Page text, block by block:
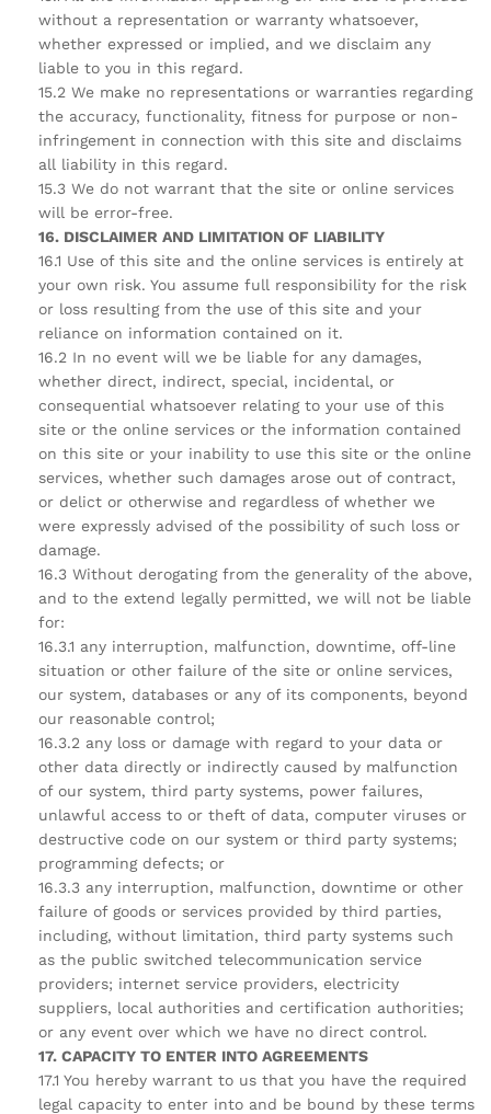
without a representation or warranty whatsoever,
whether expressed or implied, and we disclaim any
liable to you in this regard.
15.2 We make no representations or warranties regarding
the accuracy, functionality, fitness for purpose or non-
infringement in connection with this site and disclaims
all liability in this regard.
15.3 We do not warrant that the site or online services
will be error-free.
16. DISCLAIMER AND LIMITATION OF LIABILITY
16.1 Use of this site and the online services is entirely at
your own risk. You assume full responsibility for the risk
or loss resulting from the use of this site and your
reliance on information contained on it.
16.2 In no event will we be liable for any damages,
whether direct, indirect, special, incidental, or
consequential whatsoever relating to your use of this
site or the online services or the information contained
on this site or your inability to use this site or the online
services, whether such damages arose out of contract,
or delict or otherwise and regardless of whether we
were expressly advised of the possibility of such loss or
damage.
16.3 Without derogating from the generality of the above,
and to the extend legally permitted, we will not be liable
for:
16.3.1 any interruption, malfunction, downtime, off-line
situation or other failure of the site or online services,
our system, databases or any of its components, beyond
our reasonable control;
16.3.2 any loss or damage with regard to your data or
other data directly or indirectly caused by malfunction
of our system, third party systems, power failures,
unlawful access to or theft of data, computer viruses or
destructive code on our system or third party systems;
programming defects; or
16.3.3 any interruption, malfunction, downtime or other
failure of goods or services provided by third parties,
including, without limitation, third party systems such
as the public switched telecommunication service
providers; internet service providers, electricity
suppliers, local authorities and certification authorities;
or any event over which we have no direct control.
17. CAPACITY TO ENTER INTO AGREEMENTS
17.1 You hereby warrant to us that you have the required
legal capacity to enter into and be bound by these terms